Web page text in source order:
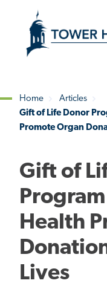
content
Content
Home
Articles
Gift of Life Donor
Promote Organ
Gift of
Health
Lives